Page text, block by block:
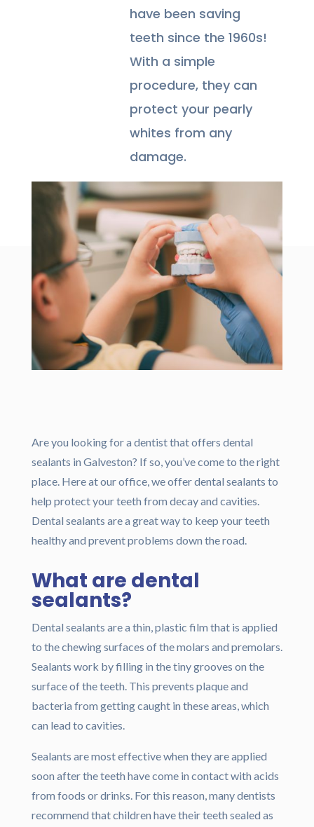
have been saving
teeth since the 1960s!
With a simple
procedure, they can
protect your pearly
whites from any
damage.
Are you looking for a dentist that offers dental
sealants in Galveston? If so, you’ve come to the right
place. Here at our office, we offer dental sealants to
help protect your teeth from decay and cavities.
Dental sealants are a great way to keep your teeth
healthy and prevent problems down the road.
What are dental
sealants?
Dental sealants are a thin, plastic film that is applied
to the chewing surfaces of the molars and premolars.
Sealants work by filling in the tiny grooves on the
surface of the teeth. This prevents plaque and
bacteria from getting caught in these areas, which
can lead to cavities.
Sealants are most effective when they are applied
soon after the teeth have come in contact with acids
from foods or drinks. For this reason, many dentists
recommend that children have their teeth sealed as